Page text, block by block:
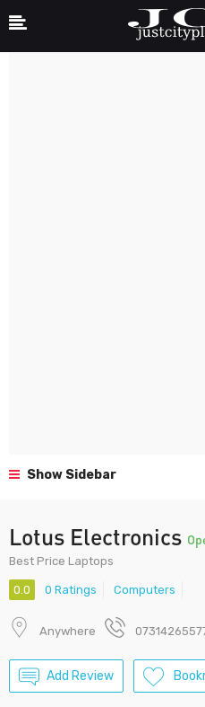
Show Sidebar
Lotus Electronics
Best Price Laptops
0.0 0 Ratings Computers
Anywhere
Add Review